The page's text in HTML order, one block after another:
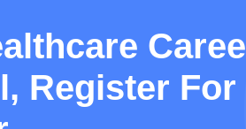
Register For